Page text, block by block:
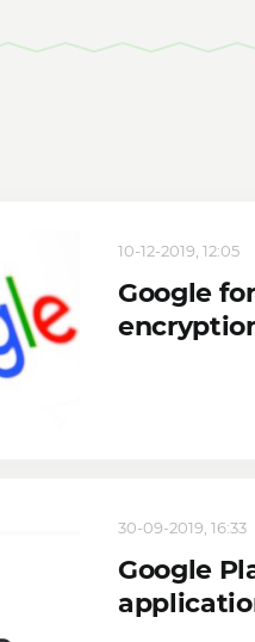
10-12-2019, 12:05
Google
30-09-2019, 16:33
Google